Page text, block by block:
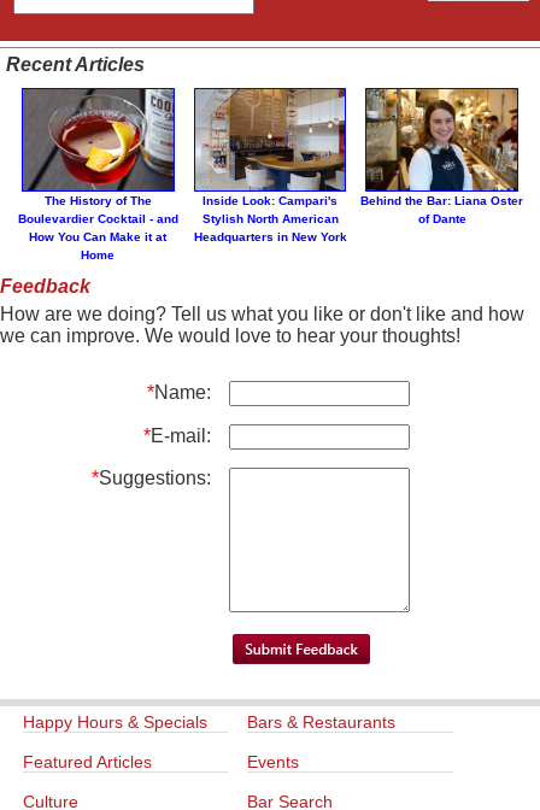
Recent Articles
The History of The
Boulevardier Cocktail - and
How You Can Make it at
Home
Inside Look: Campari's
Stylish North American
Headquarters in New York
Behind the Bar: Liana Oster
of Dante
Feedback
How are we doing? Tell us what you like or don't like and how
we can improve. We would love to hear your thoughts!
*Name:
*E-mail:
*Suggestions:
Happy Hours & Specials Bars & Restaurants
Featured Articles Events
Culture Bar Search